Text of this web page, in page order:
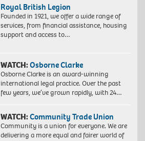
Royal British Legion
Founded in 1921, we offer a wide range of
services, from financial assistance, housing
support and access to…
WATCH:Osborne Clarke
Osborne Clarke is an award-winning
international legal practice. Over the past
few years, we’ve grown rapidly, with 24…
WATCH:Community Trade Union
Community is a union for everyone. We are
delivering a more equal and fairer world of